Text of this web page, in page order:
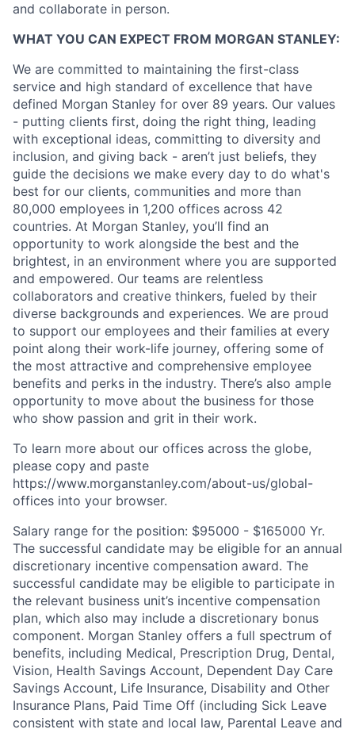
and collaborate in person.
WHAT YOU CAN EXPECT FROM MORGAN STANLEY:
We are committed to maintaining the first-class
service and high standard of excellence that have
defined Morgan Stanley for over 89 years. Our values
- putting clients first, doing the right thing, leading
with exceptional ideas, committing to diversity and
inclusion, and giving back - aren’t just beliefs, they
guide the decisions we make every day to do what's
best for our clients, communities and more than
80,000 employees in 1,200 offices across 42
countries. At Morgan Stanley, you’ll find an
opportunity to work alongside the best and the
brightest, in an environment where you are supported
and empowered. Our teams are relentless
collaborators and creative thinkers, fueled by their
diverse backgrounds and experiences. We are proud
to support our employees and their families at every
point along their work-life journey, offering some of
the most attractive and comprehensive employee
benefits and perks in the industry. There’s also ample
opportunity to move about the business for those
who show passion and grit in their work.
To learn more about our offices across the globe,
please copy and paste
https://www.morganstanley.com/about-us/global-
offices​ into your browser.
Salary range for the position: $95000 - $165000 Yr.
The successful candidate may be eligible for an annual
discretionary incentive compensation award. The
successful candidate may be eligible to participate in
the relevant business unit’s incentive compensation
plan, which also may include a discretionary bonus
component. Morgan Stanley offers a full spectrum of
benefits, including Medical, Prescription Drug, Dental,
Vision, Health Savings Account, Dependent Day Care
Savings Account, Life Insurance, Disability and Other
Insurance Plans, Paid Time Off (including Sick Leave
consistent with state and local law, Parental Leave and